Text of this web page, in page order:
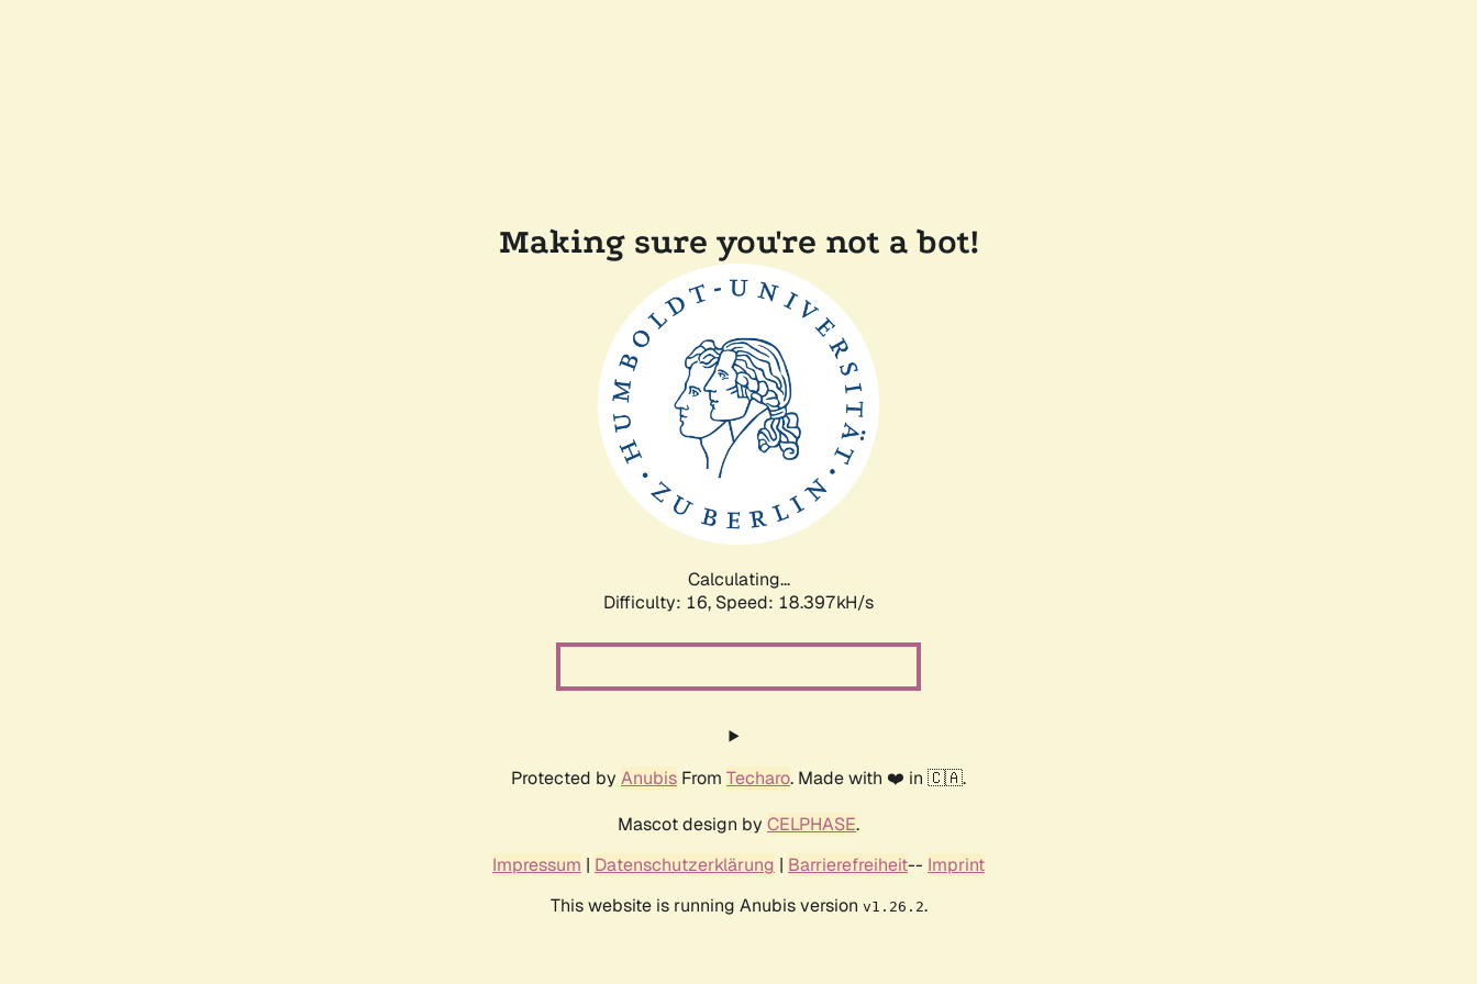
Making sure you're not a bot!
Calculating...
Difficulty: 16, Speed: 18.397kH/s
Protected by Anubis From Techaro. Made with ❤️ in 🇨🇦.
Mascot design by CELPHASE.
Impressum | Datenschutzerklärung | Barrierefreiheit-- Imprint
This website is running Anubis version v1.26.2.